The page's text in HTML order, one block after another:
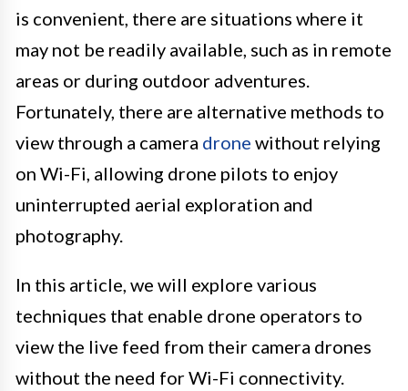
is convenient, there are situations where it
may not be readily available, such as in remote
areas or during outdoor adventures.
Fortunately, there are alternative methods to
view through a camera drone without relying
on Wi-Fi, allowing drone pilots to enjoy
uninterrupted aerial exploration and
photography.
In this article, we will explore various
techniques that enable drone operators to
view the live feed from their camera drones
without the need for Wi-Fi connectivity.